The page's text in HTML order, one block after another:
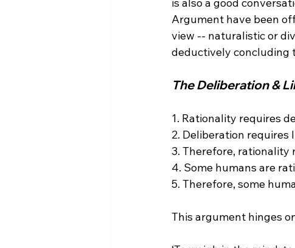
Argument have been
view -- naturalistic or
The Deliberation &
1. Rationality requires
2. Deliberation
3. Therefore, rationality
4. Some humans are
5. Therefore, some